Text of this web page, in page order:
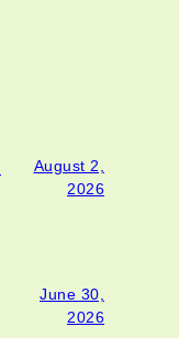
August 2,
2026
June 30,
2026